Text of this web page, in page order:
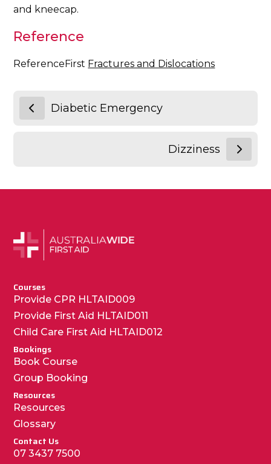
and kneecap.
Reference
ReferenceFirst Fractures and Dislocations
Diabetic Emergency
Dizziness
Courses
Provide CPR HLTAID009
Provide First Aid HLTAID011
Child Care First Aid HLTAID012
Bookings
Book Course
Group Booking
Resources
Resources
Glossary
Contact Us
07 3437 7500